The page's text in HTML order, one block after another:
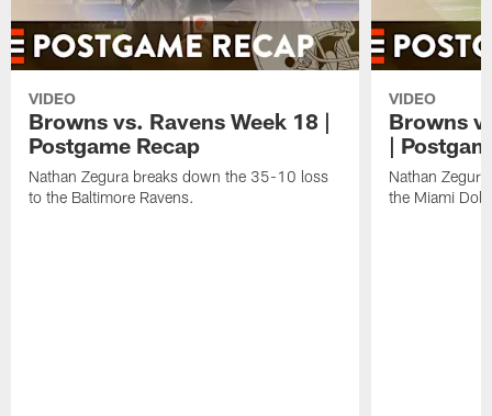
VIDEO
Browns vs. Ravens Week 18 |
Postgame Recap
Nathan Zegura breaks down the 35-10 loss
to the Baltimore Ravens.
VIDEO
Browns
|
Nathan
the Miami